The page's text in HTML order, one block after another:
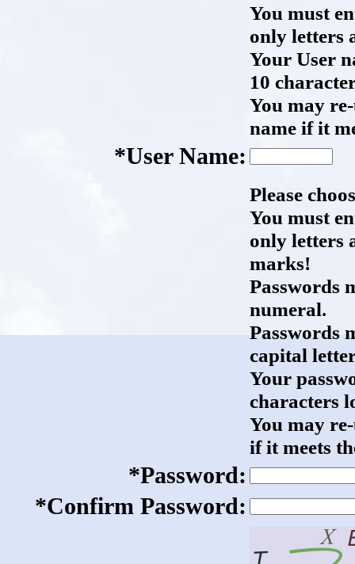
You must
only letters
Your User
10
You may
name if it
*User Name:
Please
You must
only letters
marks!
Passwords
numeral.
Passwords
capital
Your
characters
You may
if it meets
*Password:
*Confirm Password: